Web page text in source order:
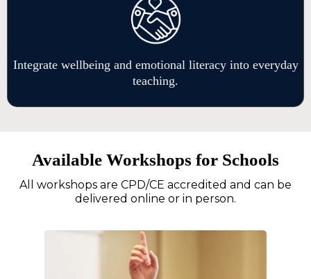
Integrate wellbeing and emotional literacy into everyday
teaching.
Available Workshops for Schools
All workshops are CPD/CE accredited and can be
delivered online or in person.